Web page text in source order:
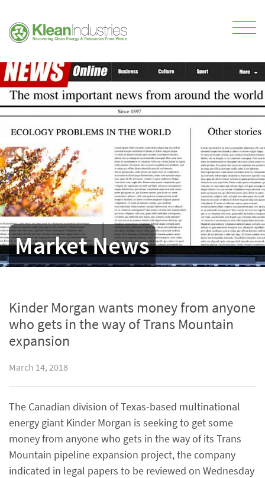
Market News
Kinder Morgan wants money from anyone
who gets in the way of Trans Mountain
expansion
March 14, 2018
The Canadian division of Texas-based multinational
energy giant Kinder Morgan is seeking to get some
money from anyone who gets in the way of its Trans
Mountain pipeline expansion project, the company
indicated in legal papers to be reviewed on Wednesday